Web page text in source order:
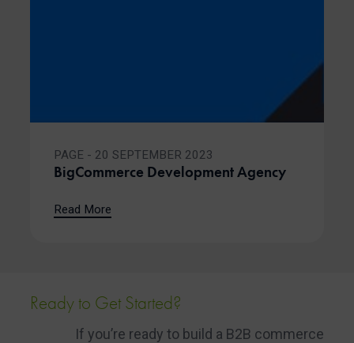
PAGE - 20 SEPTEMBER 2023
BigCommerce Development Agency
Read More
Ready to Get Started?
If you’re ready to build a B2B commerce